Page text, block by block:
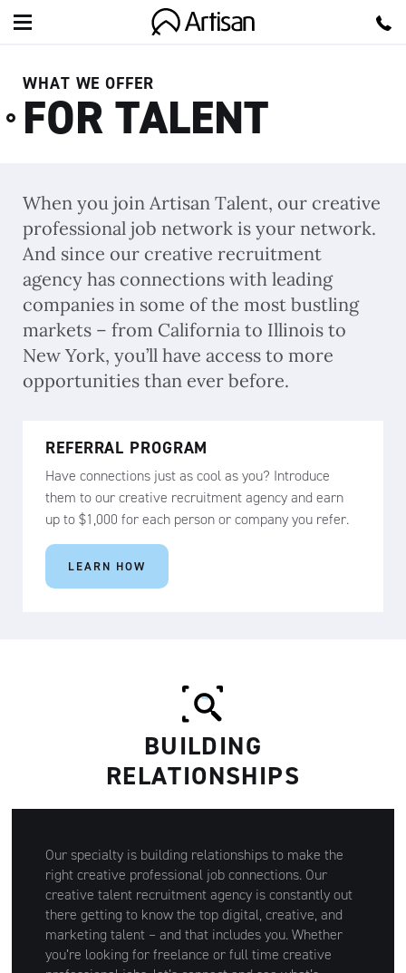
WHAT WE OFFER
FOR TALENT
When you join Artisan Talent, our creative
professional job network is your network.
And since our creative recruitment
agency has connections with leading
companies in some of the most bustling
markets – from California to Illinois to
New York, you’ll have access to more
opportunities than ever before.
REFERRAL PROGRAM
Have connections just as cool as you? Introduce
them to our creative recruitment agency and earn
up to $1,000 for each person or company you refer.
LEARN HOW
BUILDING
RELATIONSHIPS
Our specialty is building relationships to make the
right creative professional job connections. Our
creative talent recruitment agency is constantly out
there getting to know the top digital, creative, and
marketing talent – and that includes you. Whether
you’re looking for freelance or full time creative